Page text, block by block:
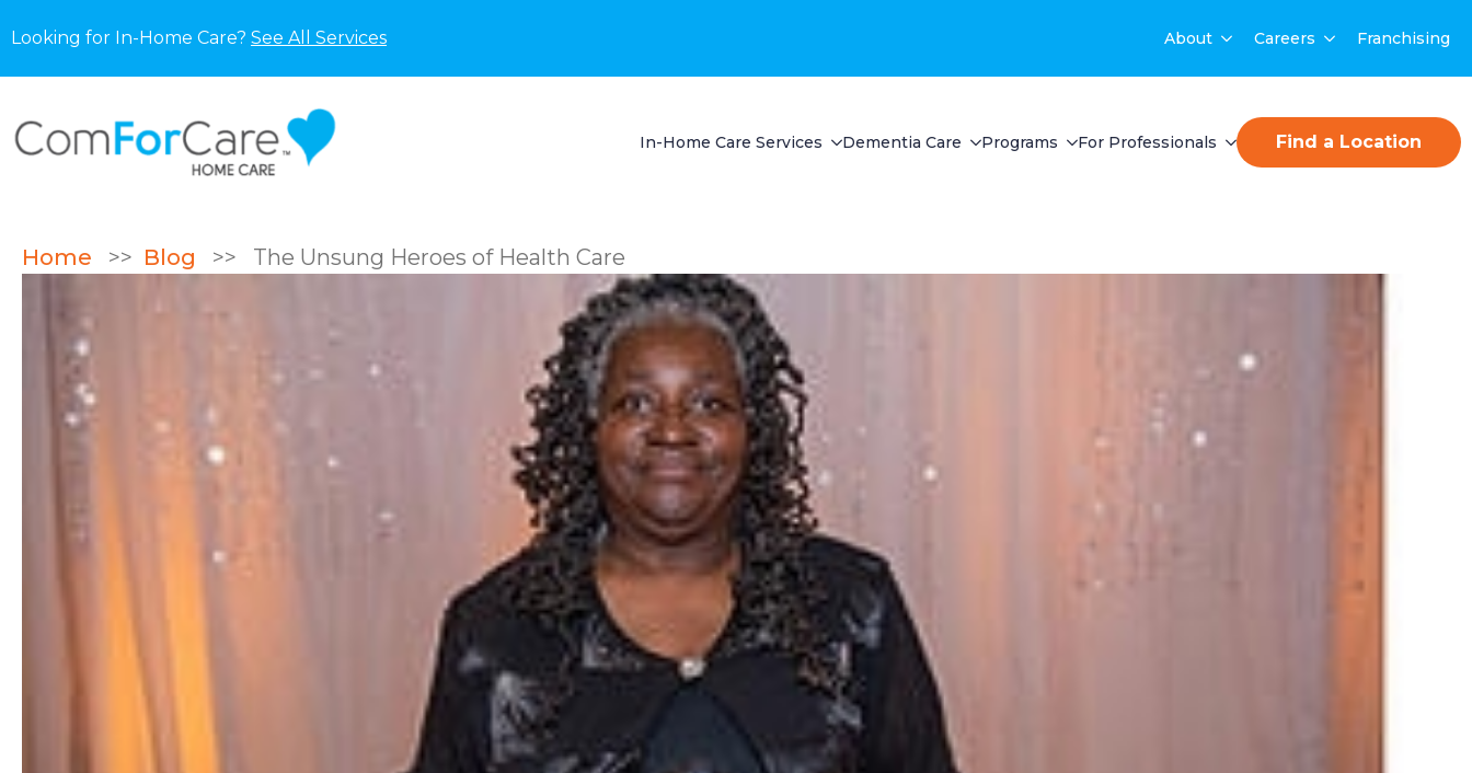
Looking for In-Home Care? See All Services About Careers Franchising
In-Home Care Services Dementia Care Programs For Professionals Find a Location
Home >> Blog >> The Unsung Heroes of Health Care